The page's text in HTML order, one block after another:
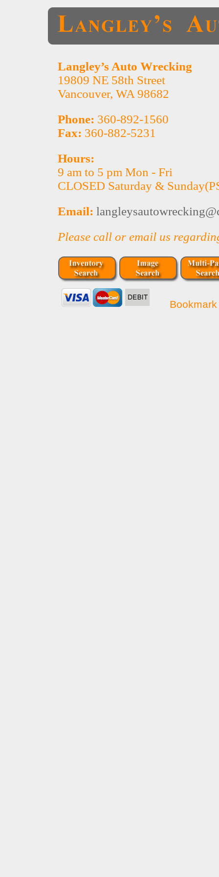
Langley’s Auto Wrecking
19809 NE 58th Street
Vancouver, WA 98682
Phone: 360-892-1560
Fax: 360-882-5231
Hours:
9 am to 5 pm Mon - Fri
CLOSED Saturday &
Email:
Please call or email us